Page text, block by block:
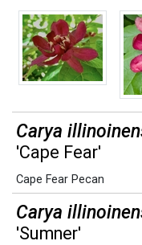
Carya
'Cape Fear'
Cape Fear Pecan
Carya
'Sumner'